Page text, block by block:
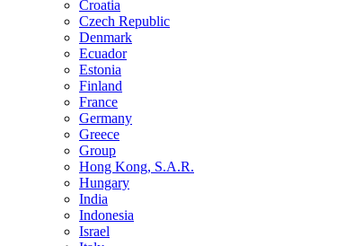
Croatia
Czech Republic
Denmark
Ecuador
Estonia
Finland
France
Germany
Greece
Group
Hong Kong, S.A.R.
Hungary
India
Indonesia
Israel